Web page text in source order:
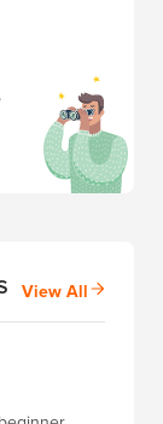
View All